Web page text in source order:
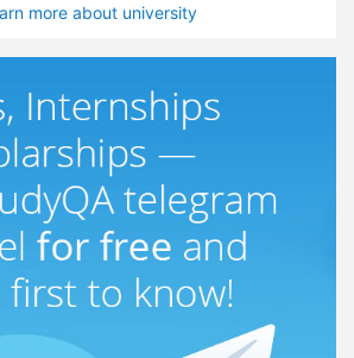
more about university